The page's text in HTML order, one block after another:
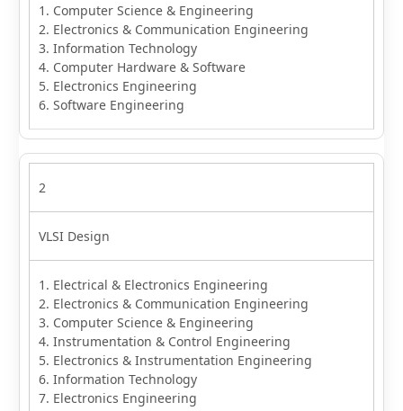
1. Computer Science & Engineering
2. Electronics & Communication Engineering
3. Information Technology
4. Computer Hardware & Software
5. Electronics Engineering
6. Software Engineering
2
VLSI Design
1. Electrical & Electronics Engineering
2. Electronics & Communication Engineering
3. Computer Science & Engineering
4. Instrumentation & Control Engineering
5. Electronics & Instrumentation Engineering
6. Information Technology
7. Electronics Engineering